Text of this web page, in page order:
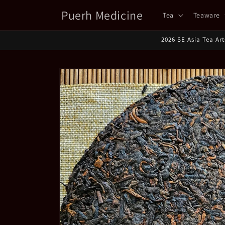
Puerh Medicine Tea Teaware
2026 SE Asia Tea
Skip to
product
information